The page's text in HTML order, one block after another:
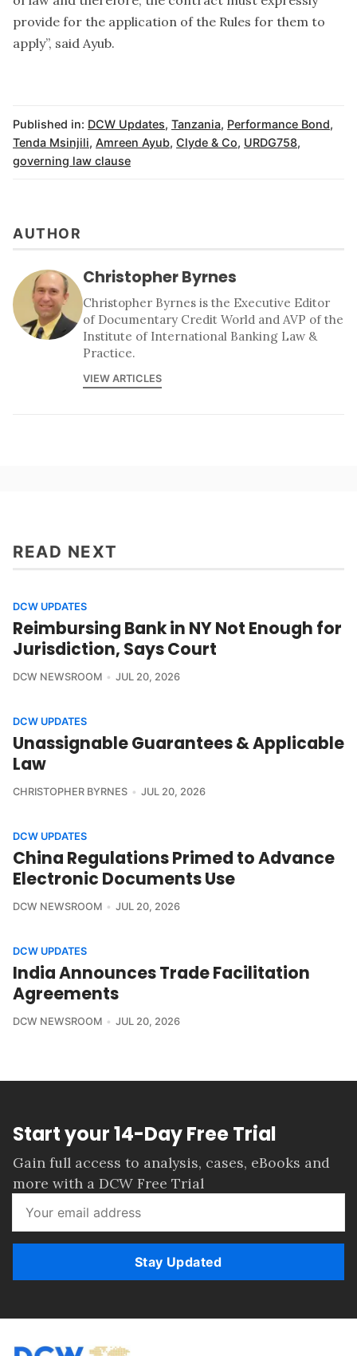
provide for the application of the Rules for them to
apply”, said Ayub.
Published in: DCW Updates, Tanzania, Performance Bond,
Tenda Msinjili, Amreen Ayub, Clyde & Co, URDG758,
governing law clause
AUTHOR
Christopher Byrnes
Christopher Byrnes is the Executive Editor
of Documentary Credit World and AVP of the
Institute of International Banking Law &
Practice.
VIEW ARTICLES
READ NEXT
DCW UPDATES
Reimbursing Bank in NY Not Enough for
Jurisdiction, Says Court
DCW NEWSROOM JUL 20, 2026
DCW UPDATES
Unassignable Guarantees & Applicable
Law
CHRISTOPHER BYRNES JUL 20, 2026
DCW UPDATES
China Regulations Primed to Advance
Electronic Documents Use
DCW NEWSROOM JUL 20, 2026
DCW UPDATES
India Announces Trade Facilitation
Agreements
DCW NEWSROOM JUL 20, 2026
Start your 14-Day Free Trial
Gain full access to analysis, cases, eBooks and
more with a DCW Free Trial
Stay Updated